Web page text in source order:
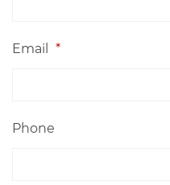
Email *
Phone